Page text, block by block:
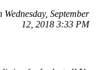
September
12, 2018 3:33 PM